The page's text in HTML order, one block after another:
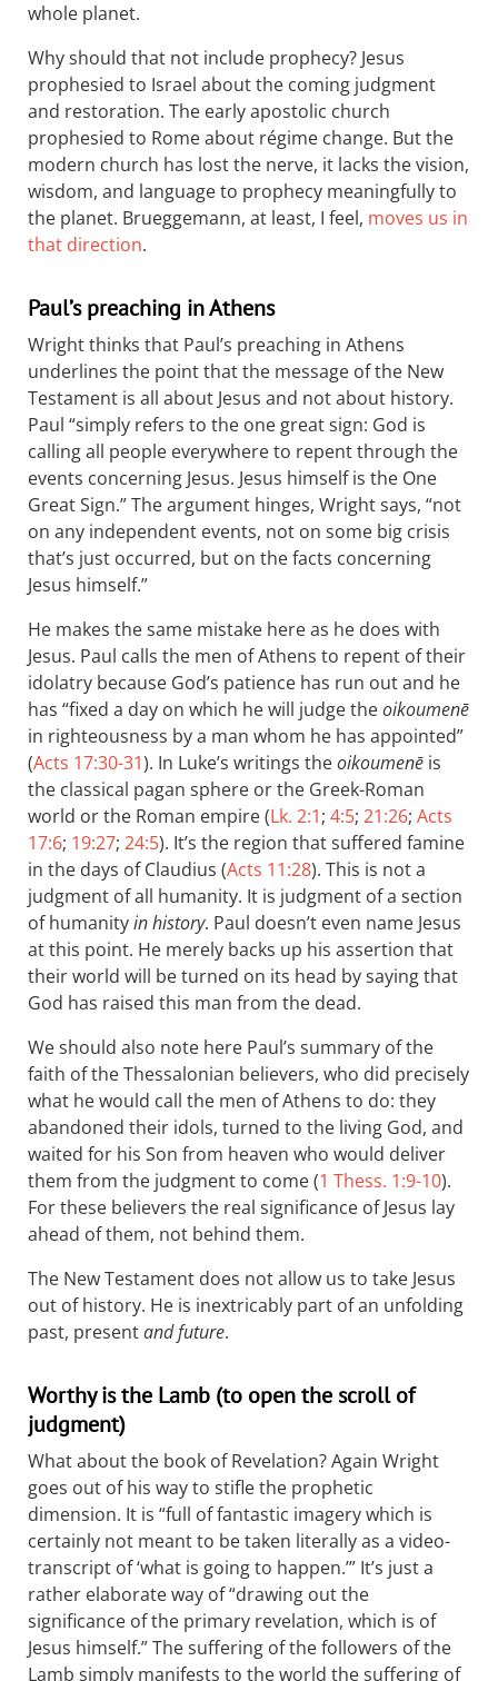
whole planet.
Why should that not include prophecy? Jesus
prophesied to Israel about the coming judgment
and restoration. The early apostolic church
prophesied to Rome about régime change. But the
modern church has lost the nerve, it lacks the vision,
wisdom, and language to prophecy meaningfully to
the planet. Brueggemann, at least, I feel, moves us in
that direction.
Paul’s preaching in Athens
Wright thinks that Paul’s preaching in Athens
underlines the point that the message of the New
Testament is all about Jesus and not about history.
Paul “simply refers to the one great sign: God is
calling all people everywhere to repent through the
events concerning Jesus. Jesus himself is the One
Great Sign.” The argument hinges, Wright says, “not
on any independent events, not on some big crisis
that’s just occurred, but on the facts concerning
Jesus himself.”
He makes the same mistake here as he does with
Jesus. Paul calls the men of Athens to repent of their
idolatry because God’s patience has run out and he
has “fixed a day on which he will judge theoikoumenē
in righteousness by a man whom he has appointed”
(Acts 17:30-31). In Luke’s writings theoikoumenē is
the classical pagan sphere or the Greek-Roman
world or the Roman empire (Lk. 2:1; 4:5; 21:26; Acts
17:6; 19:27; 24:5). It’s the region that suffered famine
in the days of Claudius (Acts 11:28). This is not a
judgment of all humanity. It is judgment of a section
of humanityin history. Paul doesn’t even name Jesus
at this point. He merely backs up his assertion that
their world will be turned on its head by saying that
God has raised this man from the dead.
We should also note here Paul’s summary of the
faith of the Thessalonian believers, who did precisely
what he would call the men of Athens to do: they
abandoned their idols, turned to the living God, and
waited for his Son from heaven who would deliver
them from the judgment to come (1 Thess. 1:9-10).
For these believers the real significance of Jesus lay
ahead of them, not behind them.
The New Testament does not allow us to take Jesus
out of history. He is inextricably part of an unfolding
past, presentand future.
Worthy is the Lamb (to open the scroll of
judgment)
What about the book of Revelation? Again Wright
goes out of his way to stifle the prophetic
dimension. It is “full of fantastic imagery which is
certainly not meant to be taken literally as a video-
transcript of ‘what is going to happen.’” It’s just a
rather elaborate way of “drawing out the
significance of the primary revelation, which is of
Jesus himself.” The suffering of the followers of the
Lamb simply manifests to the world the suffering of